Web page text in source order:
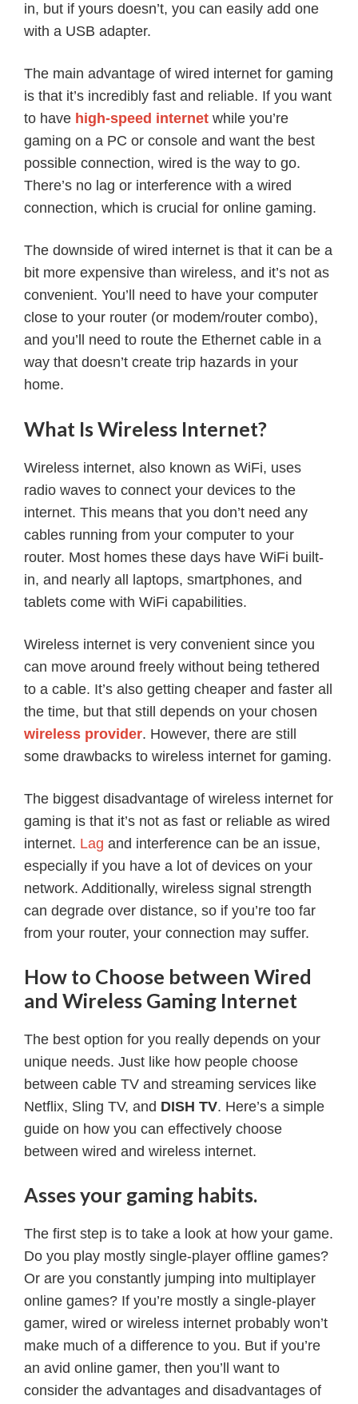
in, but if yours doesn’t, you can easily add one
with a USB adapter.
The main advantage of wired internet for gaming
is that it’s incredibly fast and reliable. If you want
to have high-speed internet while you’re
gaming on a PC or console and want the best
possible connection, wired is the way to go.
There’s no lag or interference with a wired
connection, which is crucial for online gaming.
The downside of wired internet is that it can be a
bit more expensive than wireless, and it’s not as
convenient. You’ll need to have your computer
close to your router (or modem/router combo),
and you’ll need to route the Ethernet cable in a
way that doesn’t create trip hazards in your
home.
What Is Wireless Internet?
Wireless internet, also known as WiFi, uses
radio waves to connect your devices to the
internet. This means that you don’t need any
cables running from your computer to your
router. Most homes these days have WiFi built-
in, and nearly all laptops, smartphones, and
tablets come with WiFi capabilities.
Wireless internet is very convenient since you
can move around freely without being tethered
to a cable. It’s also getting cheaper and faster all
the time, but that still depends on your chosen
wireless provider. However, there are still
some drawbacks to wireless internet for gaming.
The biggest disadvantage of wireless internet for
gaming is that it’s not as fast or reliable as wired
internet. Lag and interference can be an issue,
especially if you have a lot of devices on your
network. Additionally, wireless signal strength
can degrade over distance, so if you’re too far
from your router, your connection may suffer.
How to Choose between Wired
and Wireless Gaming Internet
The best option for you really depends on your
unique needs. Just like how people choose
between cable TV and streaming services like
Netflix, Sling TV, and DISH TV. Here’s a simple
guide on how you can effectively choose
between wired and wireless internet.
Asses your gaming habits.
The first step is to take a look at how your game.
Do you play mostly single-player offline games?
Or are you constantly jumping into multiplayer
online games? If you’re mostly a single-player
gamer, wired or wireless internet probably won’t
make much of a difference to you. But if you’re
an avid online gamer, then you’ll want to
consider the advantages and disadvantages of